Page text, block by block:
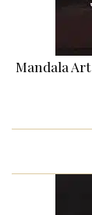
Mandala